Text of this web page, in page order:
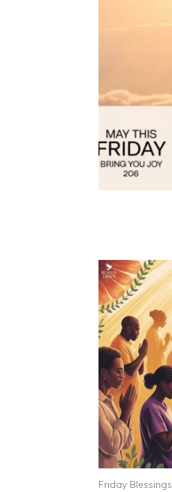
Friday Blessings